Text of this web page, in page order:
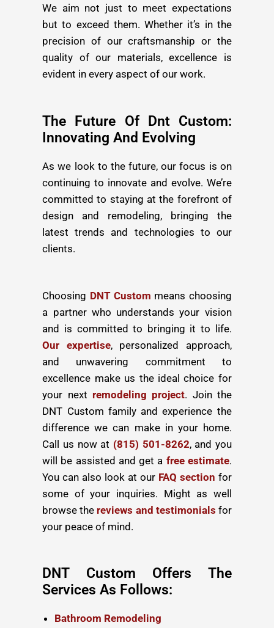
We aim not just to meet expectations
but to exceed them. Whether it’s in the
precision of our craftsmanship or the
quality of our materials, excellence is
evident in every aspect of our work.
The Future Of Dnt Custom:
Innovating And Evolving
As we look to the future, our focus is on
continuing to innovate and evolve. We’re
committed to staying at the forefront of
design and remodeling, bringing the
latest trends and technologies to our
clients.
Choosing DNT Custom means choosing
a partner who understands your vision
and is committed to bringing it to life.
Our expertise, personalized approach,
and unwavering commitment to
excellence make us the ideal choice for
your next remodeling project. Join the
DNT Custom family and experience the
difference we can make in your home.
Call us now at (815) 501-8262, and you
will be assisted and get a free estimate.
You can also look at our FAQ section for
some of your inquiries. Might as well
browse the reviews and testimonials for
your peace of mind.
DNT Custom Offers The
Services As Follows:
Bathroom Remodeling